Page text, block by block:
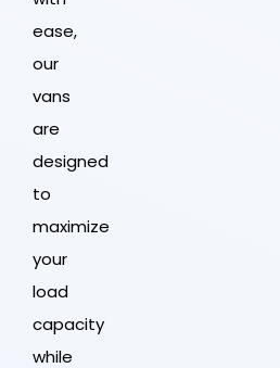
ease,
our
vans
are
designed
to
maximize
your
load
capacity
while